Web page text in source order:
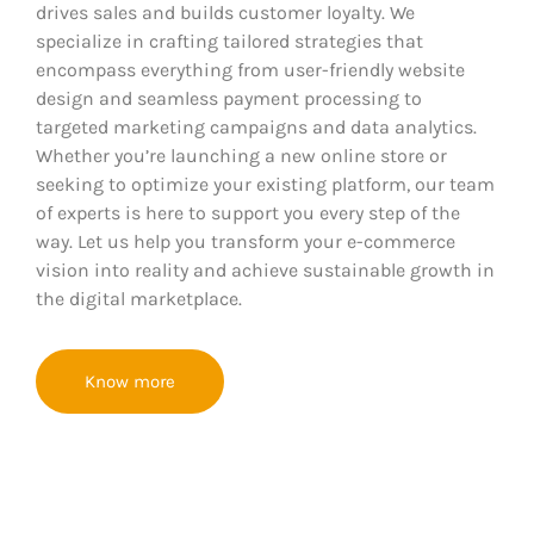
drives sales and builds customer loyalty. We
specialize in crafting tailored strategies that
encompass everything from user-friendly website
design and seamless payment processing to
targeted marketing campaigns and data analytics.
Whether you’re launching a new online store or
seeking to optimize your existing platform, our team
of experts is here to support you every step of the
way. Let us help you transform your e-commerce
vision into reality and achieve sustainable growth in
the digital marketplace.
Know more